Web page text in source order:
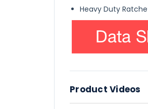
Heavy Duty
Product Videos